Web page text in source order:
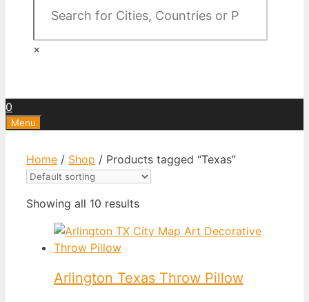
×
0
Menu
Home / Shop / Products tagged “Texas”
Showing all 10 results
Arlington Texas Throw Pillow